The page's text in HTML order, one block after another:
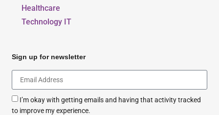
Healthcare
Technology IT
Sign up for newsletter
I’m okay with getting emails and having that activity tracked
to improve my experience.